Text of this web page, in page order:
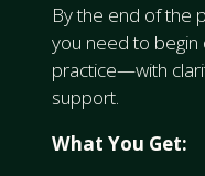
By the end of the
you need to
practice—with
support.
What You Get: